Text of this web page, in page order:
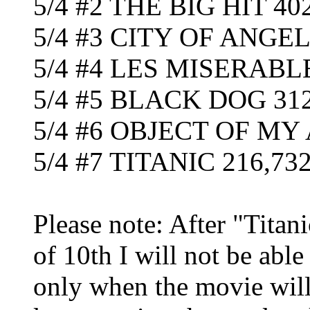
5/4 #3 CITY OF
5/4 #4 LES
5/4 #5 BLACK DOG
5/4 #6 OBJECT OF
5/4 #7 TITANIC
Please note: After
of 10th I will not be
only when the movie